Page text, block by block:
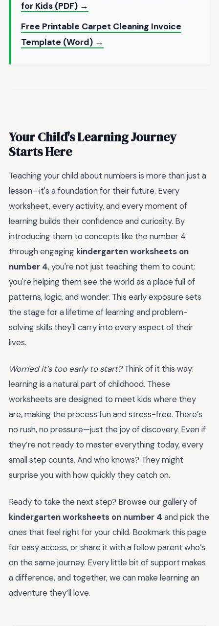
for Kids (PDF) →
Free Printable Carpet Cleaning Invoice
Template (Word) →
Your Child's Learning Journey
Starts Here
Teaching your child about numbers is more than just a
lesson—it's a foundation for their future. Every
worksheet, every activity, and every moment of
learning builds their confidence and curiosity. By
introducing them to concepts like the number 4
through engaging kindergarten worksheets on
number 4, you're not just teaching them to count;
you're helping them see the world as a place full of
patterns, logic, and wonder. This early exposure sets
the stage for a lifetime of learning and problem-
solving skills they'll carry into every aspect of their
lives.
Worried it’s too early to start?Think of it this way:
learning is a natural part of childhood. These
worksheets are designed to meet kids where they
are, making the process fun and stress-free. There’s
no rush, no pressure—just the joy of discovery. Even if
they’re not ready to master everything today, every
small step counts. And who knows? They might
surprise you with how quickly they catch on.
Ready to take the next step? Browse our gallery of
kindergarten worksheets on number 4 and pick the
ones that feel right for your child. Bookmark this page
for easy access, or share it with a fellow parent who’s
on the same journey. Every little bit of support makes
a difference, and together, we can make learning an
adventure they’ll love.